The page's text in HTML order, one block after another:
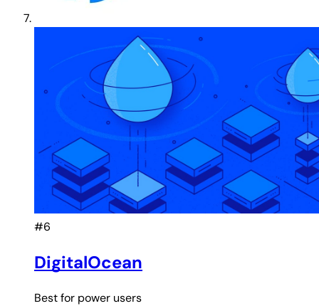
#6
DigitalOcean
Best for power users